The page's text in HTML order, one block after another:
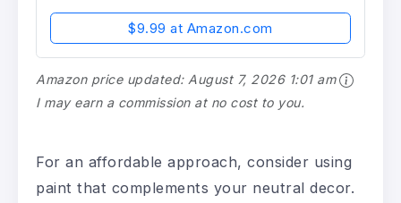
$9.99 at Amazon.com
Amazon price updated: August 7, 2026 1:01 am
I may earn a commission at no cost to you.
For an affordable approach, consider using
paint that complements your neutral decor.